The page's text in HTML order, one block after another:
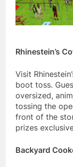
Rhinestein’s
Visit
boot toss.
oversized,
tossing the
front of the
prizes
Backyard